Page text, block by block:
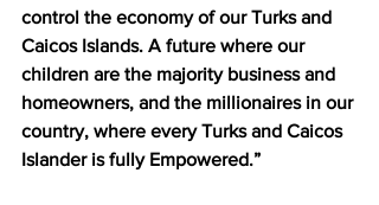
control the economy of our Turks and
Caicos Islands. A future where our
children are the majority business and
homeowners, and the millionaires in our
country, where every Turks and Caicos
Islander is fully Empowered.”